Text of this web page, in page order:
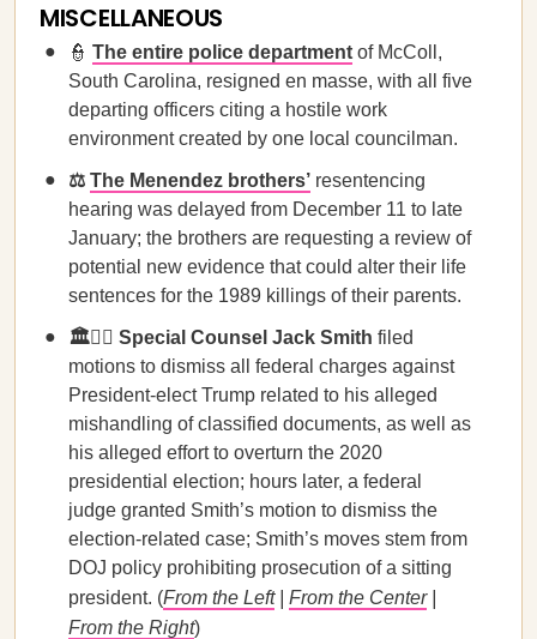
MISCELLANEOUS
👮 The entire police department of McColl,
South Carolina, resigned en masse, with all five
departing officers citing a hostile work
environment created by one local councilman.
⚖️ The Menendez brothers’ resentencing
hearing was delayed from December 11 to late
January; the brothers are requesting a review of
potential new evidence that could alter their life
sentences for the 1989 killings of their parents.
🏛️🧑‍⚖️ Special Counsel Jack Smith filed
motions to dismiss all federal charges against
President-elect Trump related to his alleged
mishandling of classified documents, as well as
his alleged effort to overturn the 2020
presidential election; hours later, a federal
judge granted Smith’s motion to dismiss the
election-related case; Smith’s moves stem from
DOJ policy prohibiting prosecution of a sitting
president. (From the Left| From the Center|
From the Right)